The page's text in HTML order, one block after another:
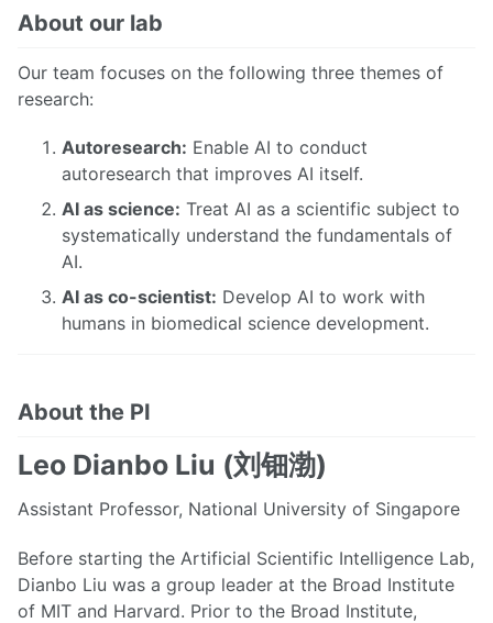
About our lab
Our team focuses on the following three themes of
research:
Autoresearch: Enable AI to conduct
autoresearch that improves AI itself.
AI as science: Treat AI as a scientific subject to
systematically understand the fundamentals of
AI.
AI as co-scientist: Develop AI to work with
humans in biomedical science development.
About the PI
Leo Dianbo Liu (刘钿渤)
Assistant Professor, National University of Singapore
Before starting the Artificial Scientific Intelligence Lab,
Dianbo Liu was a group leader at the Broad Institute
of MIT and Harvard. Prior to the Broad Institute,